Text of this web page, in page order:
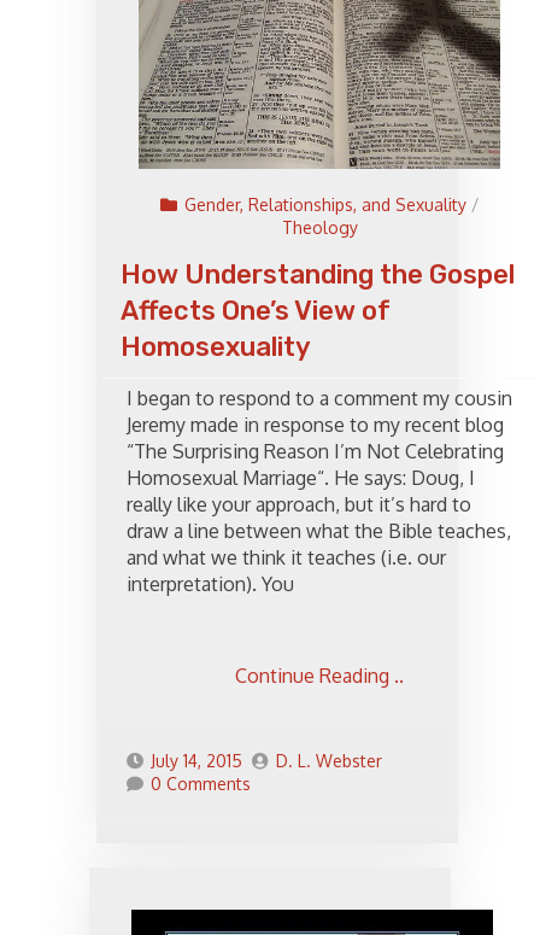
Gender, Relationships, and Sexuality/
Theology
How Understanding the Gospel
Affects One’s View of
Homosexuality
I began to respond to a comment my cousin
Jeremy made in response to my recent blog
“The Surprising Reason I’m Not Celebrating
Homosexual Marriage“. He says: Doug, I
really like your approach, but it’s hard to
draw a line between what the Bible teaches,
and what we think it teaches (i.e. our
interpretation). You
Continue Reading ..
July 14, 2015
D. L. Webster
0 Comments